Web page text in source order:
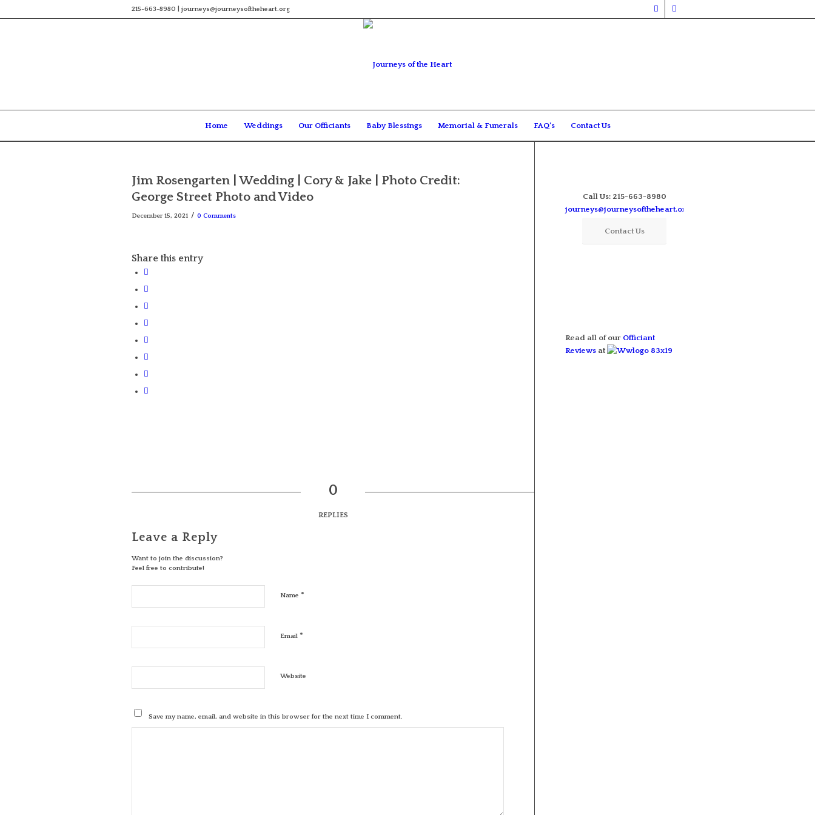
215-663-8980 | journeys@journeysoftheheart.org
Home Weddings Our Officiants Baby Blessings Memorial & Funerals FAQ’s Contact Us
Jim Rosengarten | Wedding | Cory & Jake | Photo Credit:
George Street Photo and Video
December 15, 2021 / 0 Comments
Share this entry
0
REPLIES
Leave a Reply
Want to join the discussion?
Feel free to contribute!
Name *
Email *
Website
Save my name, email, and website in this browser for the next time I comment.
Call Us: 215-663-8980
journeys@journeysoftheheart.org
Contact Us
Read all of our Officiant
Reviews at